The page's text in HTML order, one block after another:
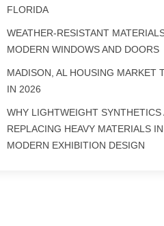
FLORIDA
WEATHER-RESISTANT
MODERN WINDOWS AND DOORS
MADISON, AL HOUSING MARKET
IN 2026
WHY LIGHTWEIGHT SYNTHETICS
REPLACING HEAVY MATERIALS IN
MODERN EXHIBITION DESIGN